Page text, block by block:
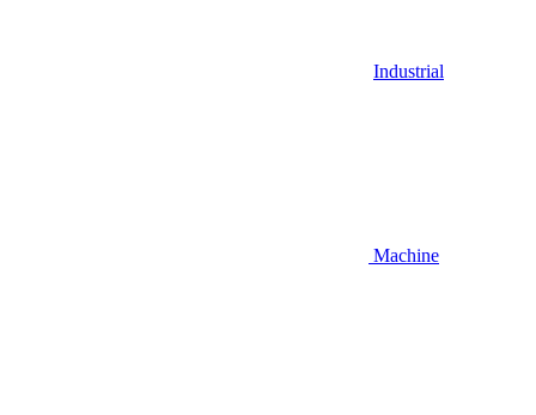
Industrial
Machine